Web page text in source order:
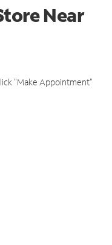
Near
"Make Appointment"